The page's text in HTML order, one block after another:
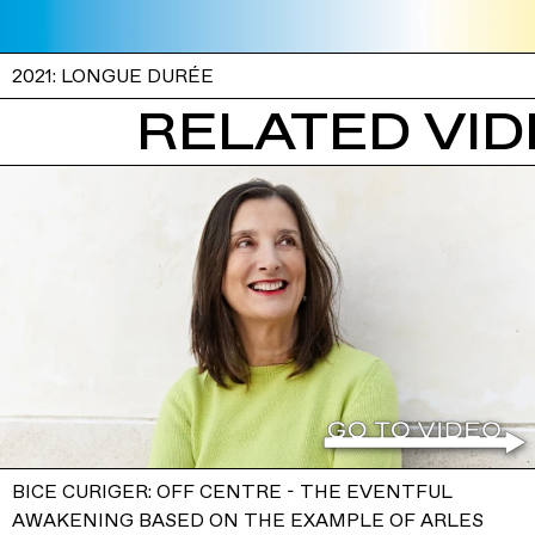
2021: LONGUE DURÉE
RELATED
BICE CURIGER: OFF CENTRE - THE EVENTFUL
AWAKENING BASED ON THE EXAMPLE OF ARLES